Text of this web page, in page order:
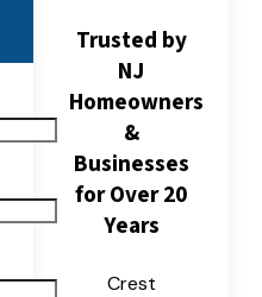
Trusted by
NJ
Homeowners
&
Businesses
for Over 20
Years
Crest